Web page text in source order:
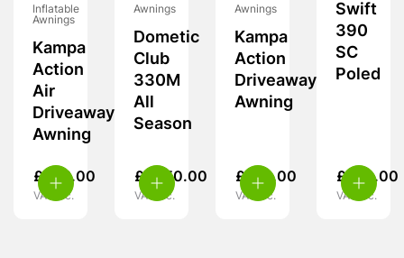
Inflatable
Awnings
Kampa
Action
Air
Driveaway
Awning
£ 349.00
VAT inc.
Awnings
Dometic
Club
330M
All
Season
£ 1,950.00
VAT inc.
Awnings
Kampa
Action
Driveaway
Awning
£ 239.00
VAT inc.
Swift
390
SC
Poled
£ 260.00
VAT inc.